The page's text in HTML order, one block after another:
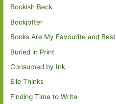
Bookish Beck
Bookjotter
Books Are My Favourite and Best
Buried in Print
Consumed by Ink
Elle Thinks
Finding Time to Write